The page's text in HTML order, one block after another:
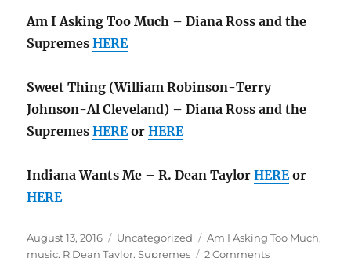
Am I Asking Too Much – Diana Ross and the
SupremesHERE
Sweet Thing (William Robinson-Terry
Johnson-Al Cleveland) – Diana Ross and the
SupremesHEREorHERE
Indiana Wants Me – R. Dean TaylorHEREor
HERE
Posted
on
August 13, 2016 Categories
Uncategorized Tags
Am I Asking Too Much,
music, R Dean Taylor,Supremes 2 Commentson